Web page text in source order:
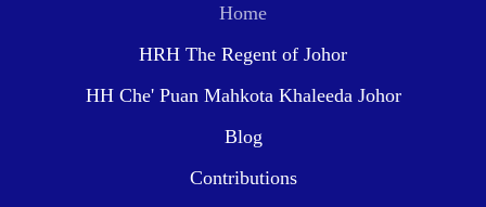
Home
HRH The Regent of Johor
HH Che' Puan Mahkota Khaleeda Johor
Blog
Contributions